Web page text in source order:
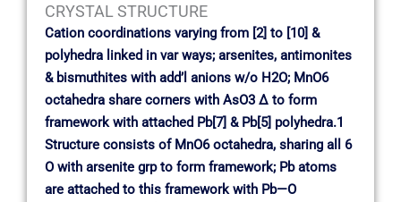
CRYSTAL STRUCTURE
Cation coordinations varying from [2] to [10] &
polyhedra linked in var ways; arsenites, antimonites
& bismuthites with add’l anions w/o H2O; MnO6
octahedra share corners with AsO3 ∆ to form
framework with attached Pb[7] & Pb[5] polyhedra.1
Structure consists of MnO6 octahedra, sharing all 6
O with arsenite grp to form framework; Pb atoms
are attached to this framework with Pb—O